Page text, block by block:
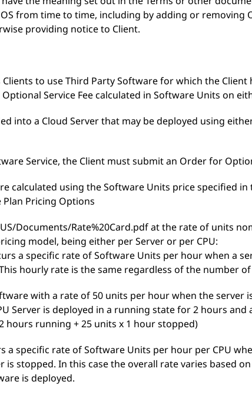
from time to time, including by adding or removing
providing notice to Client.
to use Third Party Software for which the
Service Fee calculated in Software Units on
into a Cloud Server that may be deployed using
Service, the Client must submit an Order for
calculated using the Software Units price specified
Plan Pricing Options
Documents/Rate%20Card.pdf at the rate of units
model, being either per Server or per CPU:
a specific rate of Software Units per hour when a
hourly rate is the same regardless of the number
with a rate of 50 units per hour when the
Server is deployed in a running state for 2 hours
hours running + 25 units x 1 hour stopped)
a specific rate of Software Units per hour per CPU
is stopped. In this case the overall rate varies based
is deployed.